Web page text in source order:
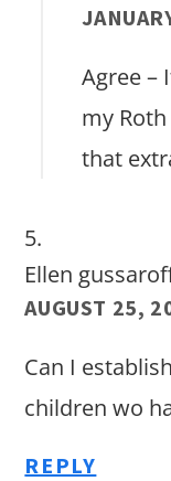
Agree –
my
that
Ellen
AUGUST 25,
Can I
children wo
REPLY